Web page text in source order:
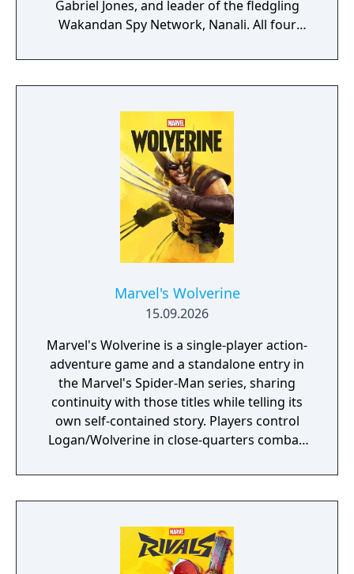
Gabriel Jones, and leader of the fledgling
Wakandan Spy Network, Nanali. All four
of the story. According to Skydance, players
can look forward to "intuitive controls and
that captures the action and excitement of
Marvel, inspired by landmark comics,
television, and films, as they navigate this all-
new glob-trotting adventure."
Marvel's Wolverine
15.09.2026
Marvel's Wolverine is a single-player action-
adventure game and a standalone entry in
the Marvel's Spider-Man series, sharing
continuity with those titles while telling its
own self-contained story. Players control
Logan/Wolverine in close-quarters combat,
enemies drawn from the X-Men comic book
mythology. It is planned as the first
the X-Men.